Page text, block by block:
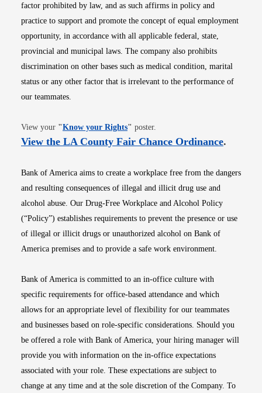
factor prohibited by law, and as such affirms in policy and
practice to support and promote the concept of equal employment
opportunity, in accordance with all applicable federal, state,
provincial and municipal laws. The company also prohibits
discrimination on other bases such as medical condition, marital
status or any other factor that is irrelevant to the performance of
our teammates.
View your "Know your RightsOpens in new window
" poster.
View the LA County Fair Chance OrdinanceOpens
.
Bank of America aims to create a workplace free from the dangers
and resulting consequences of illegal and illicit drug use and
alcohol abuse. Our Drug-Free Workplace and Alcohol Policy
(“Policy”) establishes requirements to prevent the presence or use
of illegal or illicit drugs or unauthorized alcohol on Bank of
America premises and to provide a safe work environment.
Bank of America is committed to an in-office culture with
specific requirements for office-based attendance and which
allows for an appropriate level of flexibility for our teammates
and businesses based on role-specific considerations. Should you
be offered a role with Bank of America, your hiring manager will
provide you with information on the in-office expectations
associated with your role. These expectations are subject to
change at any time and at the sole discretion of the Company. To